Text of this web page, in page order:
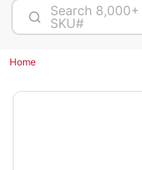
Search
SKU#
Home